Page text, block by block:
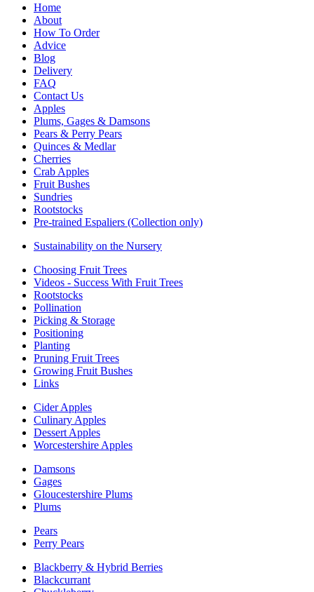
Home
About
How To Order
Advice
Blog
Delivery
FAQ
Contact Us
Apples
Plums, Gages & Damsons
Pears & Perry Pears
Quinces & Medlar
Cherries
Crab Apples
Fruit Bushes
Sundries
Rootstocks
Pre-trained Espaliers (Collection only)
Sustainability on the Nursery
Choosing Fruit Trees
Videos - Success With Fruit Trees
Rootstocks
Pollination
Picking & Storage
Positioning
Planting
Pruning Fruit Trees
Growing Fruit Bushes
Links
Cider Apples
Culinary Apples
Dessert Apples
Worcestershire Apples
Damsons
Gages
Gloucestershire Plums
Plums
Pears
Perry Pears
Blackberry & Hybrid Berries
Blackcurrant